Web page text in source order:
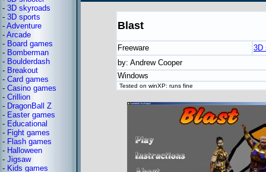
- 3D skyroads
- 3D sports
- Adventure
- Arcade
- Board games
- Bomberman
- Boulderdash
- Breakout
- Card games
- Casino games
- Crillion
- DragonBall Z
- Easter games
- Educational
- Fight games
- Flash games
- Halloween
- Jigsaw
- Kids games
Blast
Freeware
3D
by: Andrew Cooper
Windows
Tested on winXP: runs fine